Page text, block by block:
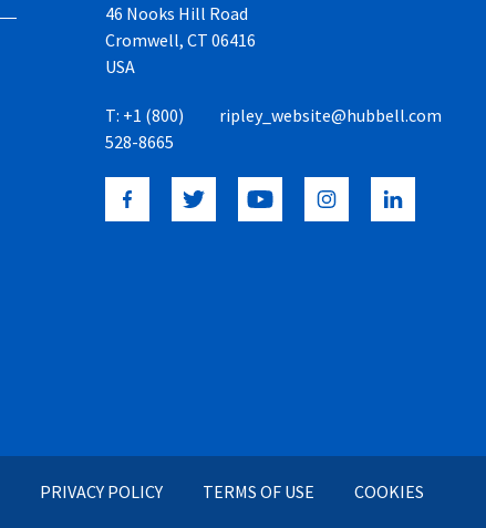
46 Nooks Hill Road
Cromwell, CT 06416
USA
T: +1 (800)
528-8665
ripley_website@hubbell.com
PRIVACY POLICY TERMS OF USE COOKIES